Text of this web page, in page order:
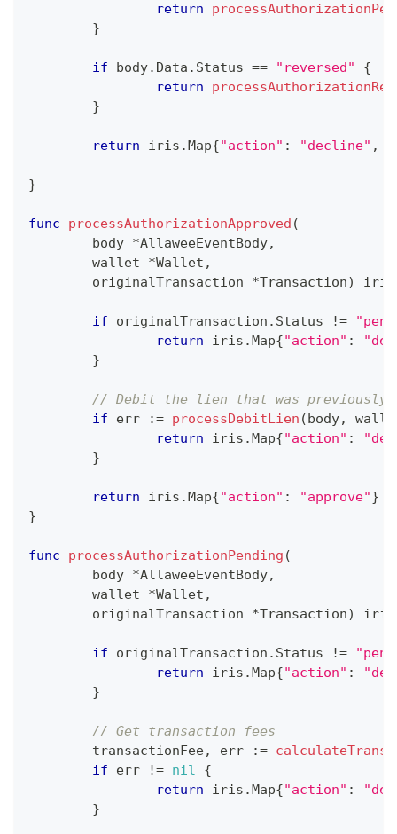
return
}
if body. Data . Status == "reversed"
{
return
}
return iris .Map{"action" : "decline" ,
}
func processAuthorizationApproved (
	body
*AllaweeEventBody,
	wallet
*Wallet ,
	originalTransaction
*Transaction) iris
if originalTransaction . Status !=
return iris .Map{"action" :
}
// Debit the lien that was previously
if err := processDebitLien (body,
return iris .Map{"action" :
}
return iris .Map{"action" : "approve"}
}
func processAuthorizationPending (
	body
*AllaweeEventBody,
	wallet
*Wallet ,
	originalTransaction
*Transaction) iris
if originalTransaction . Status !=
return iris .Map{"action" :
}
// Get transaction fees
	transactionFee
, err :=
if err != nil
{
return iris .Map{"action" :
}